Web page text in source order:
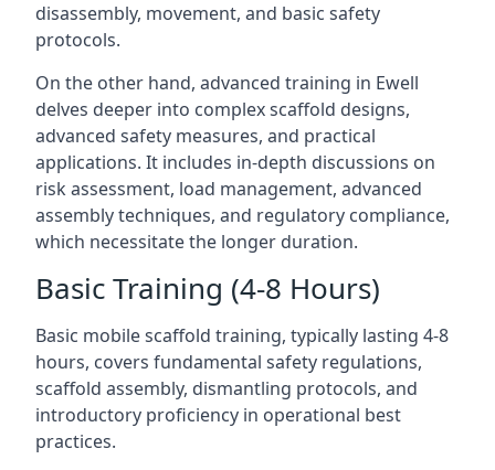
disassembly, movement, and basic safety
protocols.
On the other hand, advanced training in Ewell
delves deeper into complex scaffold designs,
advanced safety measures, and practical
applications. It includes in-depth discussions on
risk assessment, load management, advanced
assembly techniques, and regulatory compliance,
which necessitate the longer duration.
Basic Training (4-8 Hours)
Basic mobile scaffold training, typically lasting 4-8
hours, covers fundamental safety regulations,
scaffold assembly, dismantling protocols, and
introductory proficiency in operational best
practices.